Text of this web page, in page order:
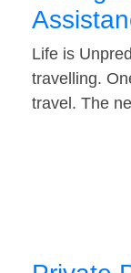
Life is
travelling.
travel. The